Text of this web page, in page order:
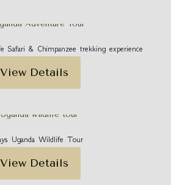
Safari & Chimpanzee trekking experience
View Details
Uganda Wildlife Tour
View Details